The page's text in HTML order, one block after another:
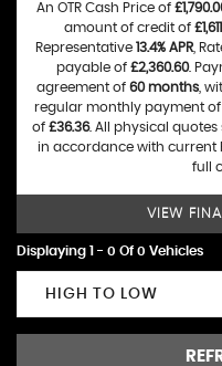
An OTR Cash Price of
amount of credit of
Representative 13.4% APR,
payable of £2,360.60.
agreement of 60 months,
regular monthly payment of
of £36.36. All physical quotes
in accordance with current
full
VIEW
Displaying 1 - 0 Of 0 Vehicles
HIGH TO LOW